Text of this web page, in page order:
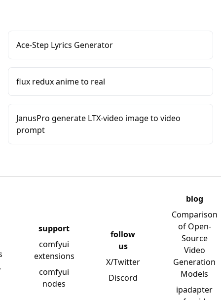
Ace-Step Lyrics Generator
flux redux anime to real
JanusPro generate LTX-video image to video
prompt
support
comfyui
extensions
comfyui
nodes
follow
us
X/Twitter
Discord
blog
Comparison
of Open-
Source
Video
Generation
Models
ipadapter